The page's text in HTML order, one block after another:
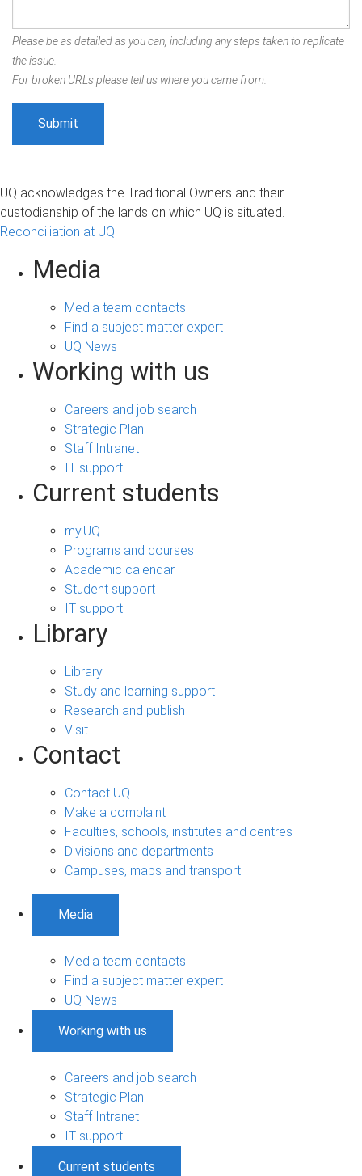
Please be as detailed as you can, including any steps taken to replicate
the issue.
For broken URLs please tell us where you came from.
UQ acknowledges the Traditional Owners and their
custodianship of the lands on which UQ is situated.
Reconciliation at UQ
Media
Media team contacts
Find a subject matter expert
UQ News
Working with us
Careers and job search
Strategic Plan
Staff Intranet
IT support
Current students
my.UQ
Programs and courses
Academic calendar
Student support
IT support
Library
Library
Study and learning support
Research and publish
Visit
Contact
Contact UQ
Make a complaint
Faculties, schools, institutes and centres
Divisions and departments
Campuses, maps and transport
Media
Media team contacts
Find a subject matter expert
UQ News
Working with us
Careers and job search
Strategic Plan
Staff Intranet
IT support
Current students